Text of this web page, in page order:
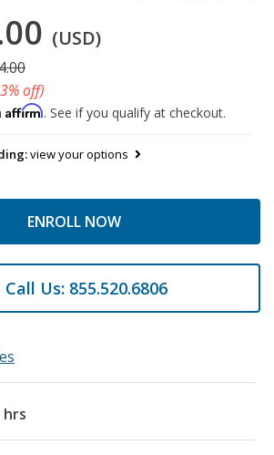
(USD)
off)
Affirm. See if you qualify at checkout.
view your options
ENROLL NOW
Call Us: 855.520.6806
hrs